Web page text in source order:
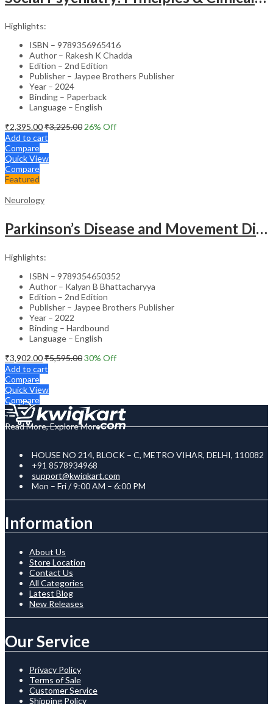
Highlights:
ISBN – 9789356965416
Author – Rakesh K Chadda
Edition – 2nd Edition
Publisher – Jaypee Brothers Publisher
Year – 2024
Binding – Paperback
Language – English
₹2,395.00₹3,225.00 26% Off
Add to cart
Compare
Quick View
Compare
Featured
Neurology
Parkinson’s Disease and Movement Disorders – Clinical Guide
Highlights:
ISBN – 9789354650352
Author – Kalyan B Bhattacharyya
Edition – 2nd Edition
Publisher – Jaypee Brothers Publisher
Year – 2022
Binding – Hardbound
Language – English
₹3,902.00₹5,595.0030% Off
Add to cart
Compare
Quick View
Compare
Read More, Explore More
HOUSE NO 214, BLOCK – C, METRO VIHAR, DELHI, 110082
+91 8578934968
support@kwiqkart.com
Mon – Fri / 9:00 AM – 6:00 PM
Information
About Us
Store Location
Contact Us
All Categories
Latest Blog
New Releases
Our Service
Privacy Policy
Terms of Sale
Customer Service
Shipping Policy